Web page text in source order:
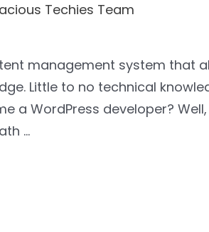
Techies Team
management system that
Little to no technical
a WordPress developer?
…